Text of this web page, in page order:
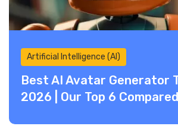
Artificial Intelligence (AI)
Best AI Avatar Generator
2026 | Our Top 6 Compared